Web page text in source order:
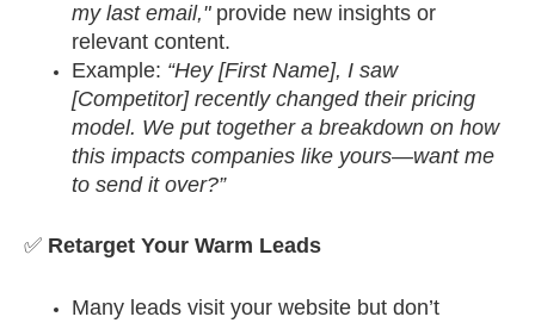
my last email,"provide new insights or
relevant content.
Example: “Hey [First Name], I saw
[Competitor] recently changed their pricing
model. We put together a breakdown on how
this impacts companies like yours—want me
to send it over?”
✅ Retarget Your Warm Leads
Many leads visit your website but don’t